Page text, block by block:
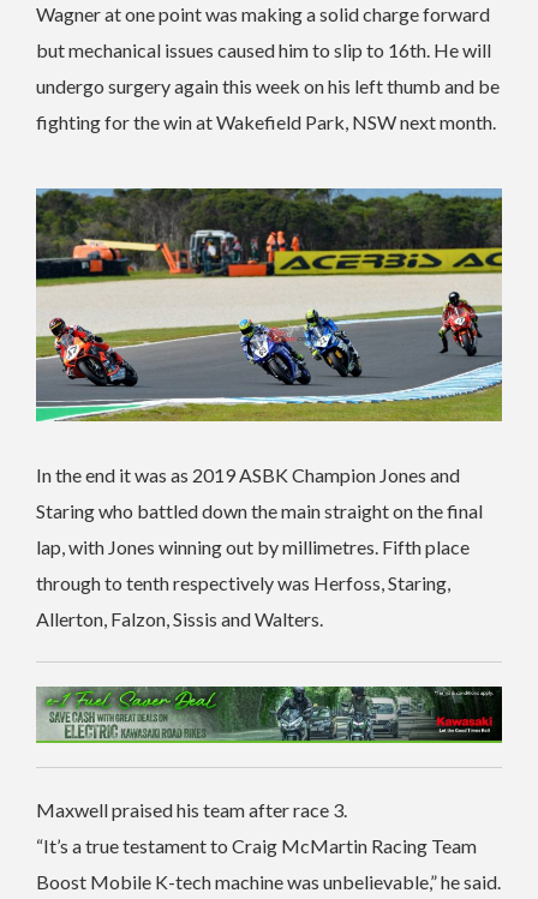
Wagner at one point was making a solid charge forward
but mechanical issues caused him to slip to 16th. He will
undergo surgery again this week on his left thumb and be
fighting for the win at Wakefield Park, NSW next month.
In the end it was as 2019 ASBK Champion Jones and
Staring who battled down the main straight on the final
lap, with Jones winning out by millimetres. Fifth place
through to tenth respectively was Herfoss, Staring,
Allerton, Falzon, Sissis and Walters.
Maxwell praised his team after race 3.
“It’s a true testament to Craig McMartin Racing Team
Boost Mobile K-tech machine was unbelievable,” he said.